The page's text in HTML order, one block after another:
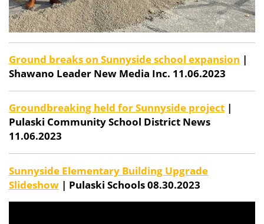
Ground breaks on Sunnyside school expansion |
Shawano Leader New Media Inc. 11.06.2023
Groundbreaking held for Sunnyside project |
Pulaski Community School District News
11.06.2023
Sunnyside Elementary Building Upgrade
Slideshow | Pulaski Schools 08.30.2023